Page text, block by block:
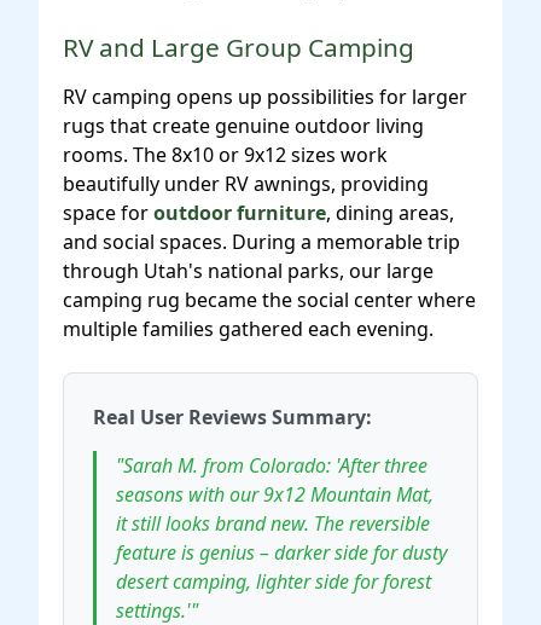
RV and Large Group Camping
RV camping opens up possibilities for larger
rugs that create genuine outdoor living
rooms. The 8x10 or 9x12 sizes work
beautifully under RV awnings, providing
space foroutdoor furniture, dining areas,
and social spaces. During a memorable trip
through Utah's national parks, our large
camping rug became the social center where
multiple families gathered each evening.
Real User Reviews Summary:
"Sarah M. from Colorado: 'After three
seasons with our 9x12 Mountain Mat,
it still looks brand new. The reversible
feature is genius – darker side for dusty
desert camping, lighter side for forest
settings.'"